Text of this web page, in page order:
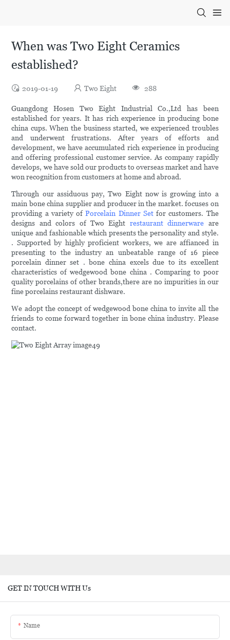
When was Two Eight Ceramics
established?
2019-01-19 Two Eight 288
Guangdong Hosen Two Eight Industrial Co.,Ltd has been
established for years. It has rich experience in producing bone
china cups. When the business started, we experienced troubles
and underwent frustrations. After years of efforts and
development, we have accumulated rich experience in producing
and offering professional customer service. As company rapidly
develops, we have sold our products to overseas market and have
won recognition from customers at home and abroad.
Through our assiduous pay, Two Eight now is growing into a
main bone china supplier and producer in the market. focuses on
providing a variety ofPorcelain Dinner Setfor customers. The
designs and colors of Two Eight restaurant dinnerware are
unique and fashionable which presents the personality and style.
. Supported by highly proficient workers, we are affianced in
presenting to the industry an unbeatable range of 16 piece
porcelain dinner set . bone china excels due to its excellent
characteristics of wedgewood bone china . Comparing to poor
quality porcelains of other brands,there are no impurities in our
fine porcelains restaurant dishware.
We adopt the concept of wedgewood bone china to invite all the
friends to come forward together in bone china industry. Please
contact.
GET IN TOUCH WITH Us
Name